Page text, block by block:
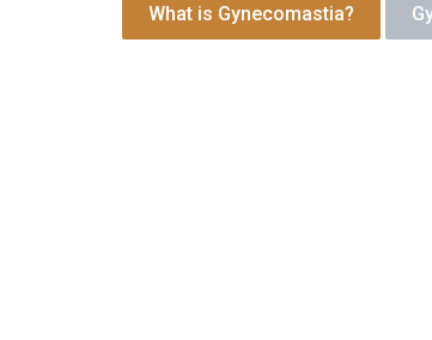
What is Gynecomastia?